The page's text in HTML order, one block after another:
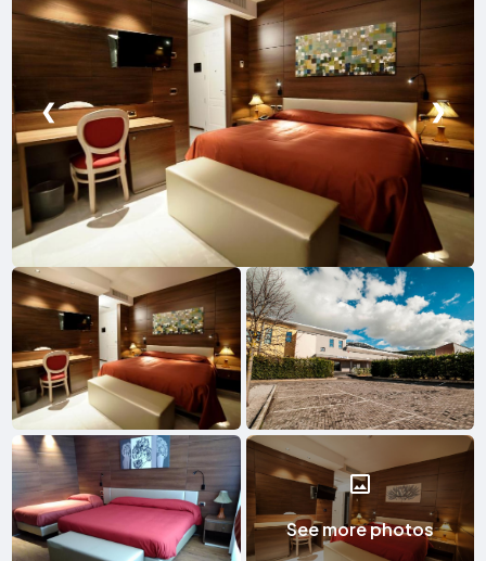
❮ ❯
See more photos